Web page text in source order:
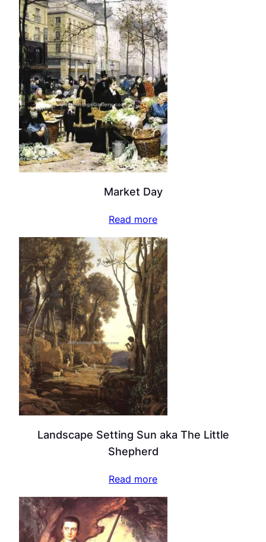
Market Day
Read more
Landscape Setting Sun aka The Little
Shepherd
Read more